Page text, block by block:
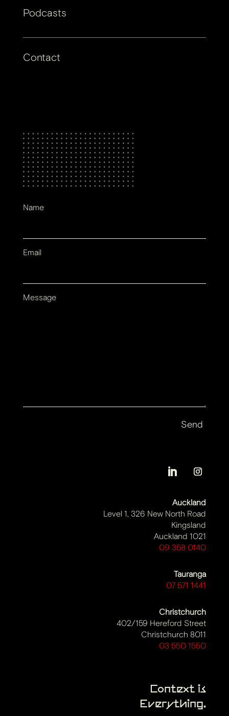
Podcasts
Contact
Name
Email
Message
Auckland
Level 1, 326 New North Road
Kingsland
Auckland 1021
09 358 0140
Tauranga
07 571 1441
Christchurch
402/159 Hereford Street
Christchurch 8011
03 550 1550
Context is
Everything.